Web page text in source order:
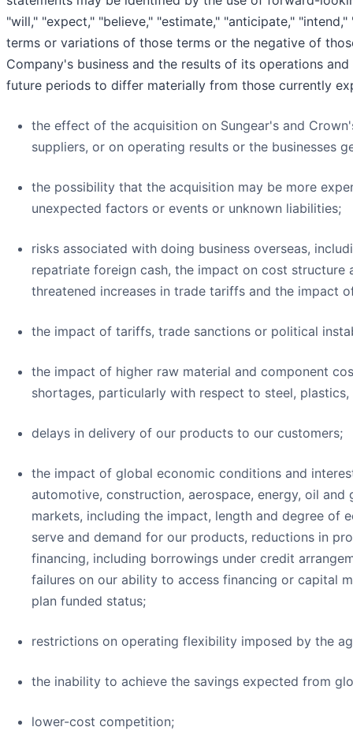
"will," "expect," "believe," "estimate," "anticipate,"
terms or variations of those terms or the negative of
Company's business and the results of its operations
future periods to differ materially from those currently
the effect of the acquisition on Sungear's and
suppliers, or on operating results or the businesses
the possibility that the acquisition may be more
unexpected factors or events or unknown liabilities;
risks associated with doing business overseas,
repatriate foreign cash, the impact on cost
threatened increases in trade tariffs and the impact
the impact of tariffs, trade sanctions or political
the impact of higher raw material and component
shortages, particularly with respect to steel,
delays in delivery of our products to our customers;
the impact of global economic conditions and
automotive, construction, aerospace, energy, oil
markets, including the impact, length and degree of
serve and demand for our products, reductions in
financing, including borrowings under credit
failures on our ability to access financing or capital
plan funded status;
restrictions on operating flexibility imposed by the
the inability to achieve the savings expected from
lower-cost competition;